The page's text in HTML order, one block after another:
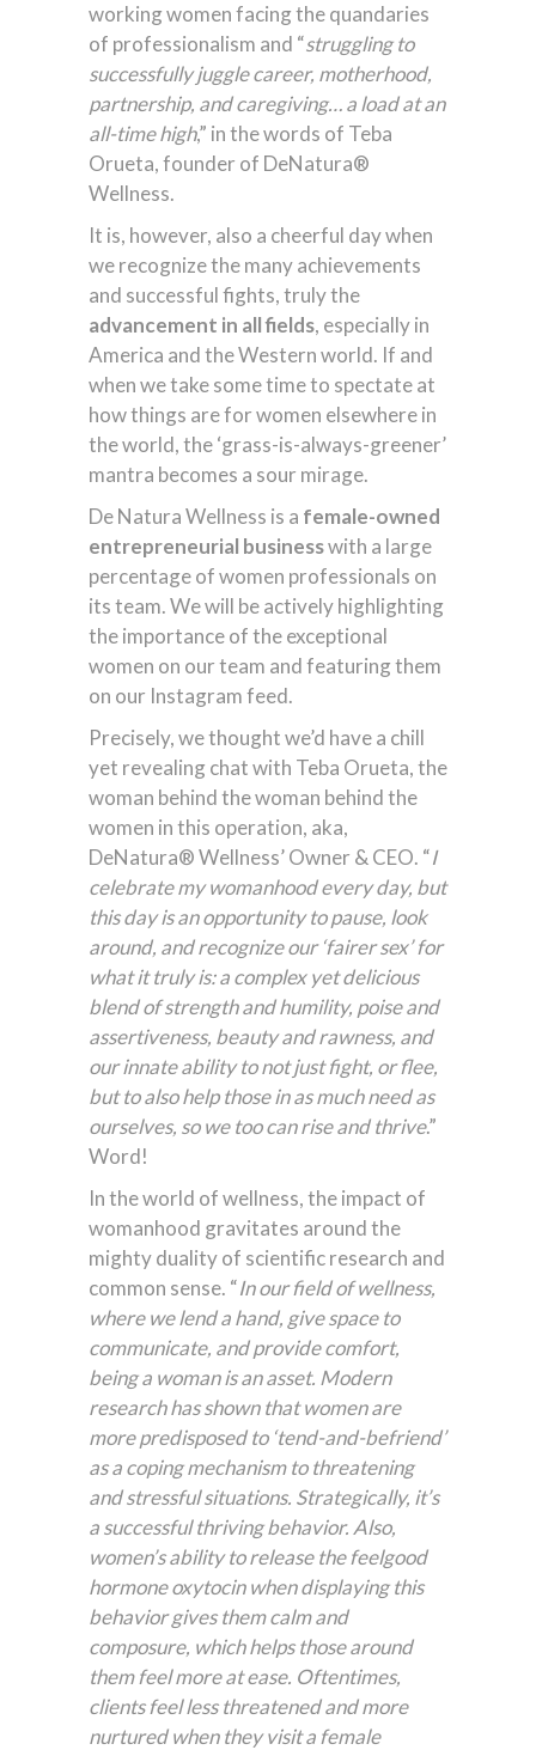
working women facing the quandaries
of professionalism and “struggling to
successfully juggle career, motherhood,
partnership, and caregiving… a load at an
all-time high,” in the words of Teba
Orueta, founder of DeNatura®
Wellness.
It is, however, also a cheerful day when
we recognize the many achievements
and successful fights, truly the
advancement in all fields, especially in
America and the Western world. If and
when we take some time to spectate at
how things are for women elsewhere in
the world, the ‘grass-is-always-greener’
mantra becomes a sour mirage.
De Natura Wellness is a female-owned
entrepreneurial businesswith a large
percentage of women professionals on
its team. We will be actively highlighting
the importance of the exceptional
women on our team and featuring them
on our Instagram feed.
Precisely, we thought we’d have a chill
yet revealing chat with Teba Orueta, the
woman behind the woman behind the
women in this operation, aka,
DeNatura® Wellness’ Owner & CEO. “I
celebrate my womanhood every day, but
this day is an opportunity to pause, look
around, and recognize our ‘fairer sex’ for
what it truly is: a complex yet delicious
blend of strength and humility, poise and
assertiveness, beauty and rawness, and
our innate ability to not just fight, or flee,
but to also help those in as much need as
ourselves, so we too can rise and thrive.”
Word!
In the world of wellness, the impact of
womanhood gravitates around the
mighty duality of scientific research and
common sense. “In our field of wellness,
where we lend a hand, give space to
communicate, and provide comfort,
being a woman is an asset. Modern
research has shown that women are
more predisposed to ‘tend-and-befriend’
as a coping mechanism to threatening
and stressful situations. Strategically, it’s
a successful thriving behavior. Also,
women’s ability to release the feelgood
hormone oxytocin when displaying this
behavior gives them calm and
composure, which helps those around
them feel more at ease. Oftentimes,
clients feel less threatened and more
nurtured when they visit a female